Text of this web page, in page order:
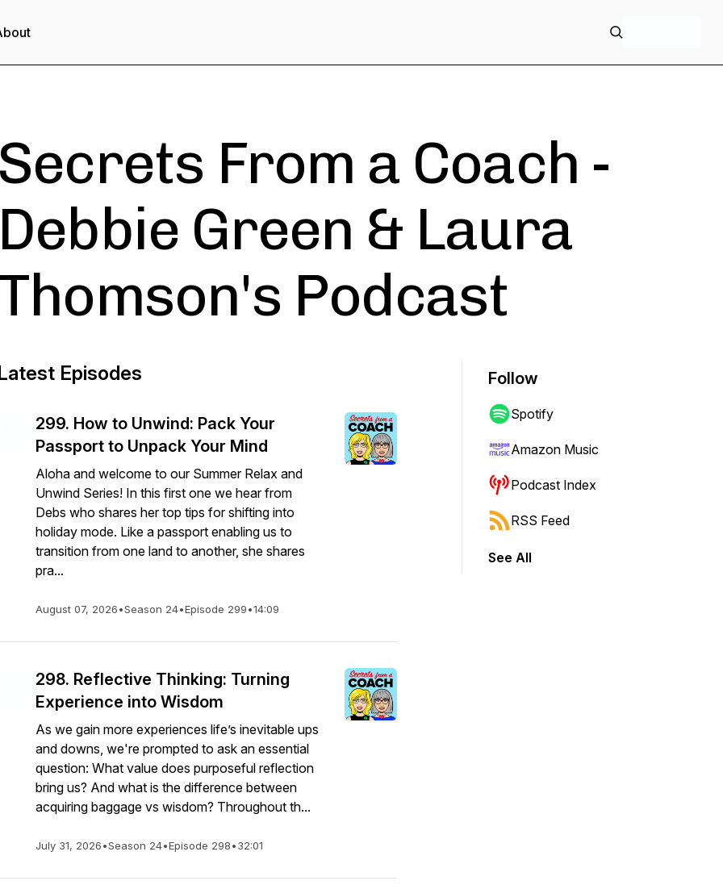
Secrets From a Coach -
Debbie Green & Laura
Podcast
Episodes
299. How to Unwind: Pack Your
Passport to Unpack Your Mind
Aloha and welcome to our Summer Relax and
Unwind Series! In this first one we hear from
Debs who shares her top tips for shifting into
holiday mode. Like a passport enabling us to
transition from one land to another, she shares
pra...
August 07, 2026•Season 24•Episode 299•14:09
298. Reflective Thinking: Turning
Experience into Wisdom
As we gain more experiences life’s inevitable ups
and downs, we're prompted to ask an essential
question: What value does purposeful reflection
bring us? And what is the difference between
acquiring baggage vs wisdom? Throughout th...
July 31, 2026•Season 24•Episode 298•32:01
Follow
Spotify
Amazon Music
Podcast Index
RSS Feed
See All